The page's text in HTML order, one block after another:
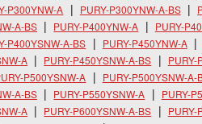
P300YNW-A
PURY-P300YNW-A-BS
A-BS
PURY-P400YNW-A PURY-
P400YSNW-A-BS
PURY-P450YNW-A
A
PURY-P450YSNW-A-BS PURY-
P500YSNW-A PURY-P500YSNW-A-
A-BS
PURY-P550YSNW-A PURY-
A
PURY-P600YSNW-A-BS PURY-